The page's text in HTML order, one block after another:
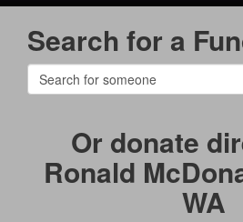
Search for a
Or donate
Ronald
WA